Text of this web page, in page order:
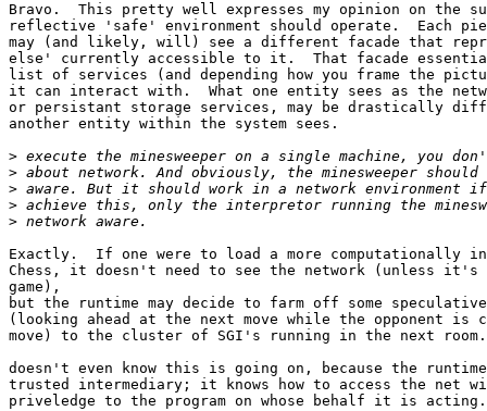
Bravo.  This pretty well expresses my opinion on the
reflective 'safe' environment should operate.  Each
may (and likely, will) see a different facade that
else' currently accessible to it.  That facade
list of services (and depending how you frame the
it can interact with.  What one entity sees as the
or persistant storage services, may be drastically
another entity within the system sees.
>
>
>
>
>
Exactly.  If one were to load a more computationally
Chess, it doesn't need to see the network (unless it's
game),
but the runtime may decide to farm off some
(looking ahead at the next move while the opponent is
move) to the cluster of SGI's running in the next room.
doesn't even know this is going on, because the
trusted intermediary; it knows how to access the net
priveledge to the program on whose behalf it is acting.